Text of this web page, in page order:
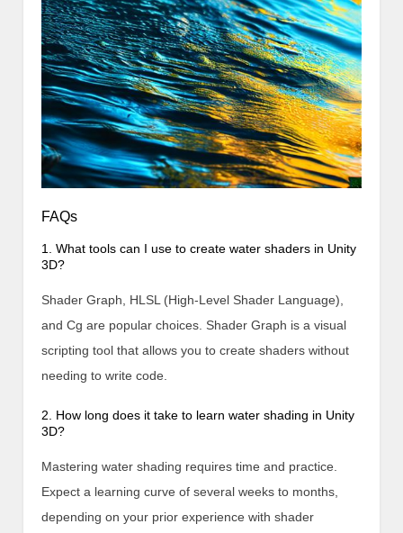
FAQs
1. What tools can I use to create water shaders in Unity
3D?
Shader Graph, HLSL (High-Level Shader Language),
and Cg are popular choices. Shader Graph is a visual
scripting tool that allows you to create shaders without
needing to write code.
2. How long does it take to learn water shading in Unity
3D?
Mastering water shading requires time and practice.
Expect a learning curve of several weeks to months,
depending on your prior experience with shader